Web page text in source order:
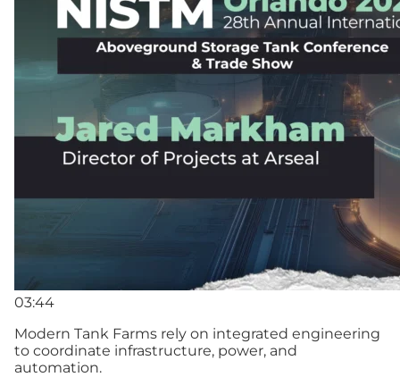
03:44
Modern Tank Farms rely on integrated engineering
to coordinate infrastructure, power, and
automation.